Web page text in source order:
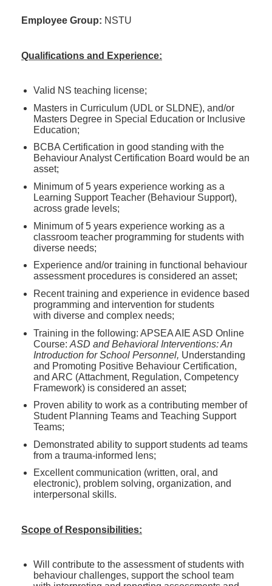
Employee Group: NSTU
Qualifications and Experience:
Valid NS teaching license;
Masters in Curriculum (UDL or SLDNE), and/or
Masters Degree in Special Education or Inclusive
Education;
BCBA Certification in good standing with the
Behaviour Analyst Certification Board would be an
asset;
Minimum of 5 years experience working as a
Learning Support Teacher (Behaviour Support),
across grade levels;
Minimum of 5 years experience working as a
classroom teacher programming for students with
diverse needs;
Experience and/or training in functional behaviour
assessment procedures is considered an asset;
Recent training and experience in evidence based
programming and intervention for students
with diverse and complex needs;
Training in the following: APSEA AIE ASD Online
Course: ASD and Behavioral Interventions: An
Introduction for School Personnel, Understanding
and Promoting Positive Behaviour Certification,
and ARC (Attachment, Regulation, Competency
Framework) is considered an asset;
Proven ability to work as a contributing member of
Student Planning Teams and Teaching Support
Teams;
Demonstrated ability to support students ad teams
from a trauma-informed lens;
Excellent communication (written, oral, and
electronic), problem solving, organization, and
interpersonal skills.
Scope of Responsibilities:
Will contribute to the assessment of students with
behaviour challenges, support the school team